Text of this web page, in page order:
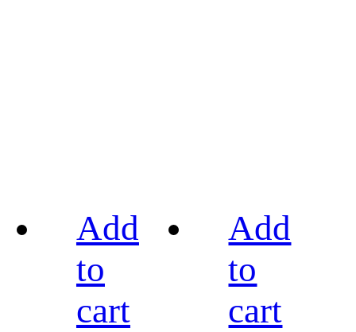
Add
to
cart
Add
to
cart